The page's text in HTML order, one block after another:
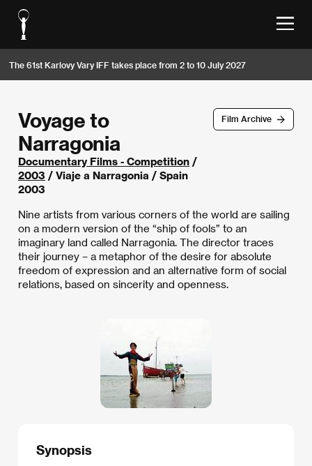
The 61st Karlovy Vary IFF takes place from 2 to 10 July 2027
Film Archive
Voyage to
Narragonia
Documentary Films - Competition /
2003 / Viaje a Narragonia / Spain
2003
Nine artists from various corners of the world are sailing
on a modern version of the “ship of fools” to an
imaginary land called Narragonia. The director traces
their journey – a metaphor of the desire for absolute
freedom of expression and an alternative form of social
relations, based on sincerity and openness.
Synopsis